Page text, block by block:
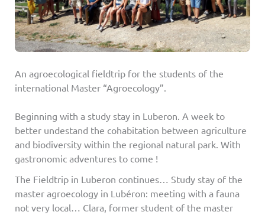
An agroecological fieldtrip for the students of the
international Master “Agroecology”.
Beginning with a study stay in Luberon. A week to
better undestand the cohabitation between agriculture
and biodiversity within the regional natural park. With
gastronomic adventures to come !
The Fieldtrip in Luberon continues… Study stay of the
master agroecology in Lubéron: meeting with a fauna
not very local… Clara, former student of the master